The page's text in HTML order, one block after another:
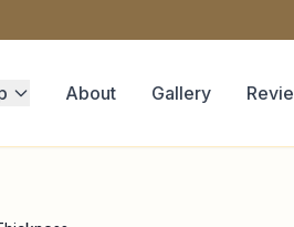
About Gallery